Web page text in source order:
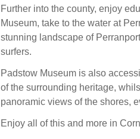
Further into the county, enjoy
Museum, take to the water at
stunning landscape of
surfers.
Padstow Museum is also
of the surrounding heritage,
panoramic views of the shores,
Enjoy all of this and more in